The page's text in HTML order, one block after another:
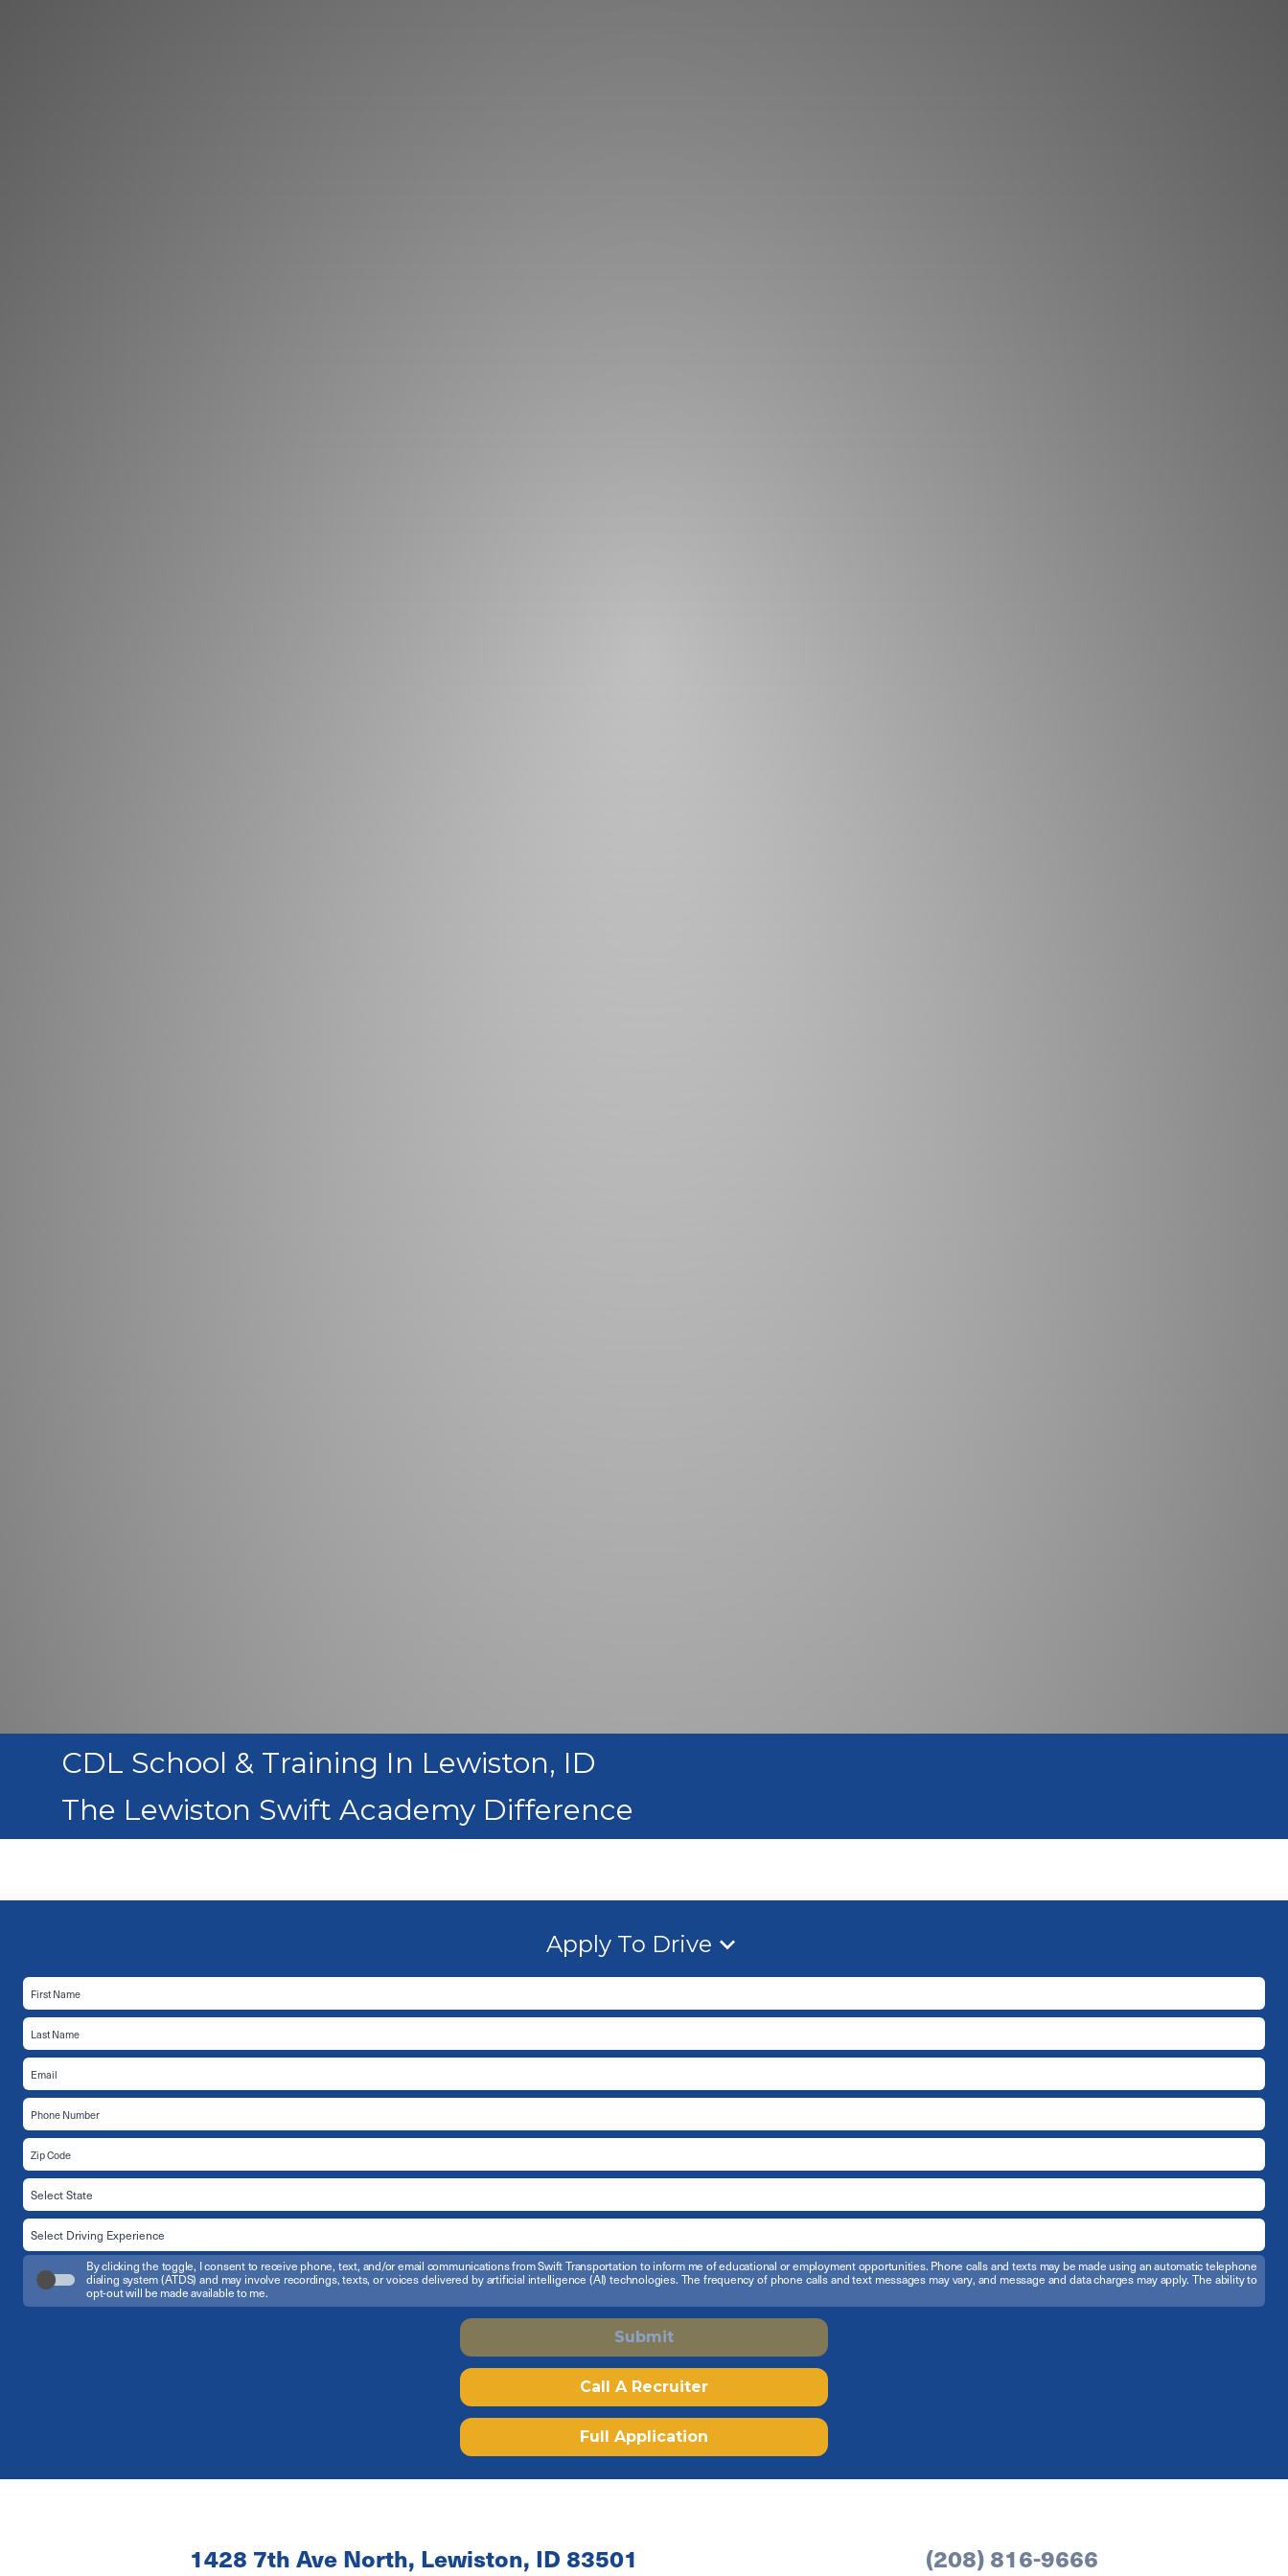
CDL School & Training In Lewiston, ID
The Lewiston Swift Academy Difference
Apply To Drive
By clicking the toggle, I consent to receive phone, text, and/or email communications from Swift Transportation to inform me of educational or employment opportunities. Phone calls and texts may be made using an automatic telephone
dialing system (ATDS) and may involve recordings, texts, or voices delivered by artificial intelligence (AI) technologies. The frequency of phone calls and text messages may vary, and message and data charges may apply. The ability to
opt-out will be made available to me.
Submit
Call A Recruiter
Full Application
1428 7th Ave North, Lewiston, ID 83501 (208) 816-9666